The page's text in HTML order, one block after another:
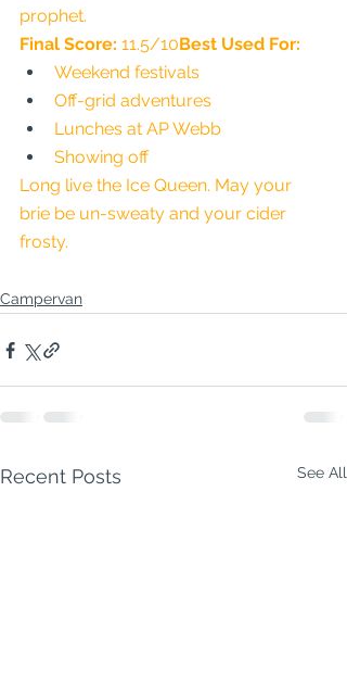
prophet.
Final Score: 11.5/10Best Used For:
Weekend festivals
Off-grid adventures
Lunches at AP Webb
Showing off
Long live the Ice Queen. May your
brie be un-sweaty and your cider
frosty.
Campervan
Recent Posts See All